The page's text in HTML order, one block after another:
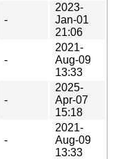
-
2023-
Jan-01
21:06
-
2021-
Aug-09
13:33
-
2025-
Apr-07
15:18
-
2021-
Aug-09
13:33